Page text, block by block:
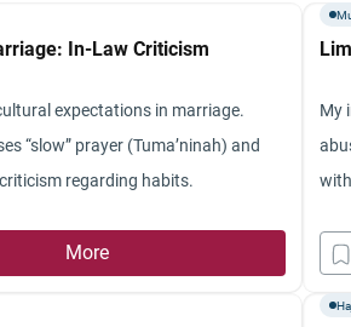
In-Law Criticism
expectations in marriage.
“slow” prayer (Tuma’ninah) and
regarding habits.
More
My